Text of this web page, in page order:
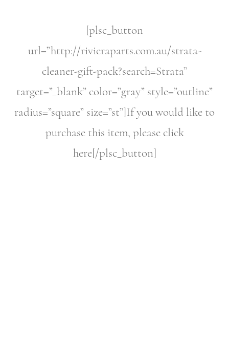
[plsc_button
url=”http://rivieraparts.com.au/strata-
cleaner-gift-pack?search=Strata”
target=”_blank” color=”gray” style=”outline”
radius=”square” size=”st”]If you would like to
purchase this item, please click
here[/plsc_button]